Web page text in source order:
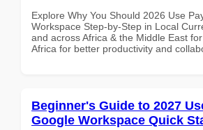
Explore Why You Should 2026 Use
Workspace Step-by-Step in Local
and across Africa & the Middle East
Africa for better productivity and
Beginner's Guide to 2027
Google Workspace Quick